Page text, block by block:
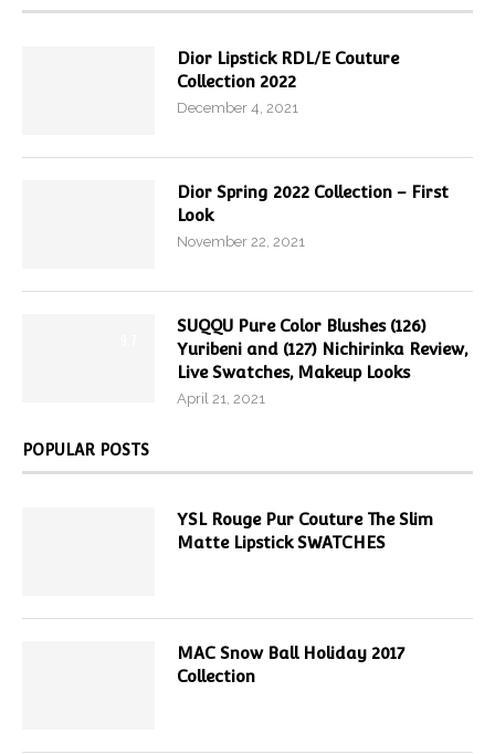
Dior Lipstick RDL/E Couture
Collection 2022
December 4, 2021
Dior Spring 2022 Collection – First
Look
November 22, 2021
SUQQU Pure Color Blushes (126)
Yuribeni and (127) Nichirinka Review,
Live Swatches, Makeup Looks
April 21, 2021
POPULAR POSTS
YSL Rouge Pur Couture The Slim
Matte Lipstick SWATCHES
MAC Snow Ball Holiday 2017
Collection